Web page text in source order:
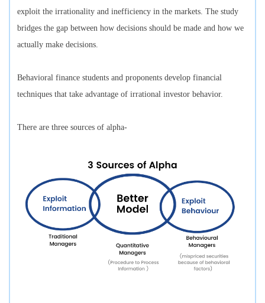
exploit the irrationality and inefficiency in the markets. The study
bridges the gap between how decisions should be made and how we
actually make decisions.
Behavioral finance students and proponents develop financial
techniques that take advantage of irrational investor behavior.
There are three sources of alpha-